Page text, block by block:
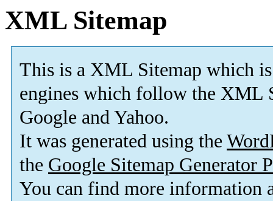
XML Sitemap
This is a XML Sitemap which is
engines which follow the XML
Google and Yahoo.
It was generated using the
the Google Sitemap Generator
You can find more information